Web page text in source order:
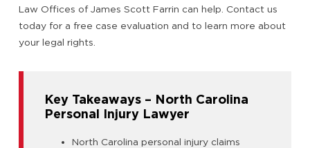
Law Offices of James Scott Farrin can help. Contact us
today for a free case evaluation and to learn more about
your legal rights.
Key Takeaways – North Carolina
Personal Injury Lawyer
North Carolina personal injury claims